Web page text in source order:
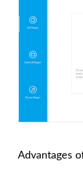
Advantages